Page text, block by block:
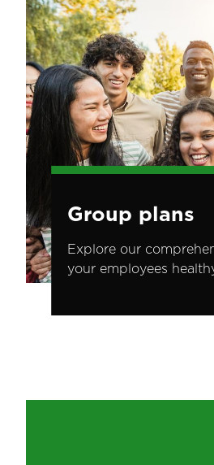
Group plans
Explore our
your employees